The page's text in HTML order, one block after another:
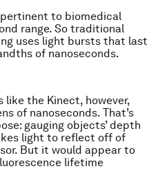
to biomedical
range. So traditional
uses light bursts that last
of nanoseconds.
the Kinect, however,
of nanoseconds. That’s
gauging objects’ depth
light to reflect off of
But it would appear to
lifetime